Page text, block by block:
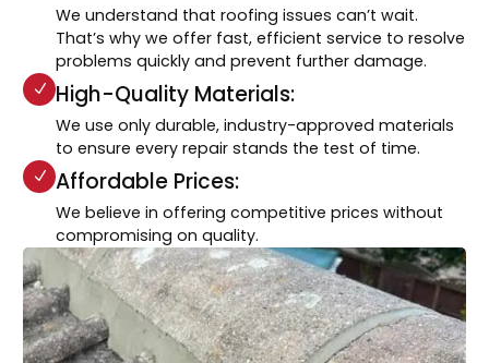
We understand that roofing issues can’t wait.
That’s why we offer fast, efficient service to resolve
problems quickly and prevent further damage.
High-Quality Materials:
We use only durable, industry-approved materials
to ensure every repair stands the test of time.
Affordable Prices:
We believe in offering competitive prices without
compromising on quality.